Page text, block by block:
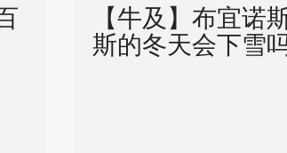
【牛及】布宜诺
斯的冬天会下雪